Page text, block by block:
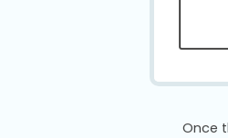
Once